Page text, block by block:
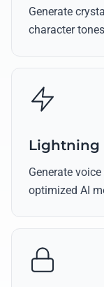
Generate
character
Lightning
Generate
optimized AI